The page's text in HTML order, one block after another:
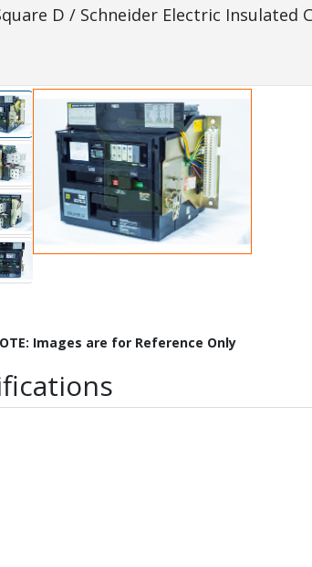
D / Schneider Electric Insulated
Images are for Reference Only